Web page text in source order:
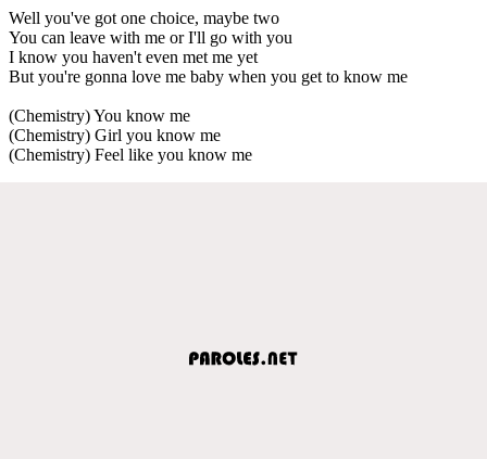
Well you've got one choice, maybe two
You can leave with me or I'll go with you
I know you haven't even met me yet
But you're gonna love me baby when you get to know me
(Chemistry) You know me
(Chemistry) Girl you know me
(Chemistry) Feel like you know me